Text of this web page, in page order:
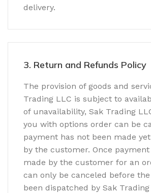
delivery.
3. Return and Refunds Policy
The provision of goods and
Trading LLC is subject to
of unavailability, Sak Trading
you with options order can be
payment has not been made
by the customer. Once payment
made by the customer for an
can only be canceled before
been dispatched by Sak